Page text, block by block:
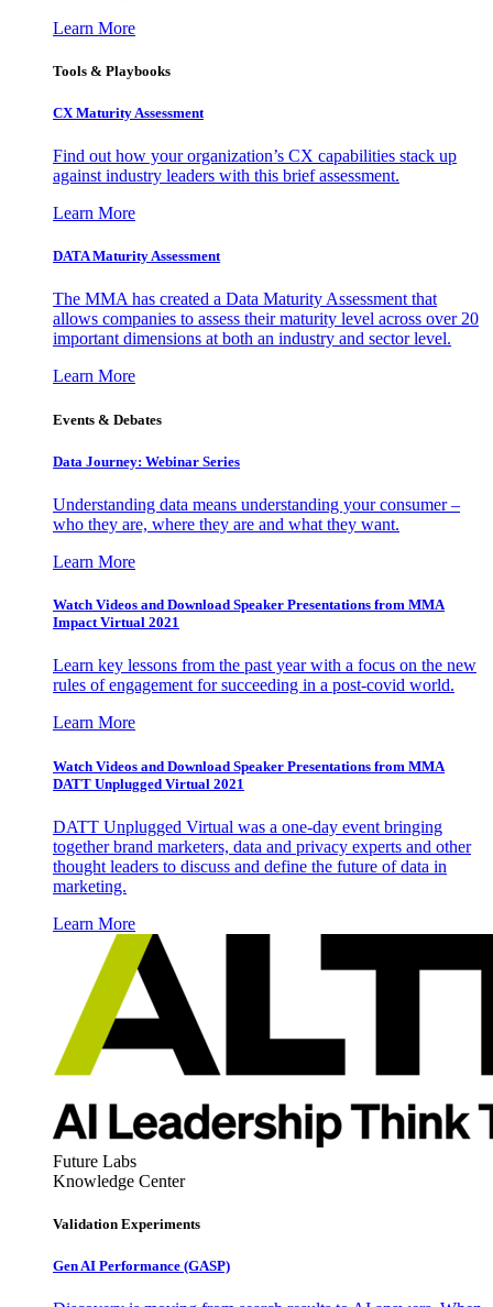
Learn More
Tools & Playbooks
CX Maturity Assessment
Find out how your organization’s CX capabilities stack up
against industry leaders with this brief assessment.
Learn More
DATA Maturity Assessment
The MMA has created a Data Maturity Assessment that
allows companies to assess their maturity level across over 20
important dimensions at both an industry and sector level.
Learn More
Events & Debates
Data Journey: Webinar Series
Understanding data means understanding your consumer –
who they are, where they are and what they want.
Learn More
Watch Videos and Download Speaker Presentations from MMA
Impact Virtual 2021
Learn key lessons from the past year with a focus on the new
rules of engagement for succeeding in a post-covid world.
Learn More
Watch Videos and Download Speaker Presentations from MMA
DATT Unplugged Virtual 2021
DATT Unplugged Virtual was a one-day event bringing
together brand marketers, data and privacy experts and other
thought leaders to discuss and define the future of data in
marketing.
Learn More
Future Labs
Knowledge Center
Validation Experiments
Gen AI Performance (GASP)